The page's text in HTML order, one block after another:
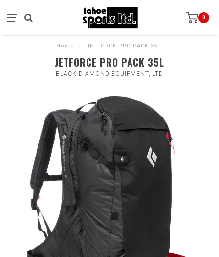
0
Home / JETFORCE PRO PACK 35L
JETFORCE PRO PACK 35L
BLACK DIAMOND EQUIPMENT, LTD